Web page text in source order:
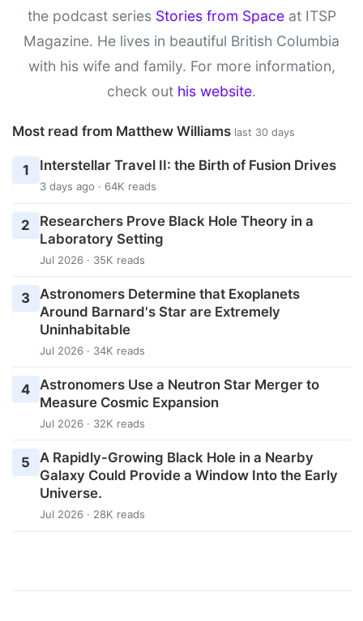
the podcast series Stories from Spaceat ITSP
Magazine. He lives in beautiful British Columbia
with his wife and family. For more information,
check out his website.
Most read from Matthew Williams last 30 days
1 Interstellar Travel II: the Birth of Fusion Drives
3 days ago · 64K reads
2
Researchers Prove Black Hole Theory in a
Laboratory Setting
Jul 2026 · 35K reads
3
Astronomers Determine that Exoplanets
Around Barnard's Star are Extremely
Uninhabitable
Jul 2026 · 34K reads
4
Astronomers Use a Neutron Star Merger to
Measure Cosmic Expansion
Jul 2026 · 32K reads
5
A Rapidly-Growing Black Hole in a Nearby
Galaxy Could Provide a Window Into the Early
Universe.
Jul 2026 · 28K reads